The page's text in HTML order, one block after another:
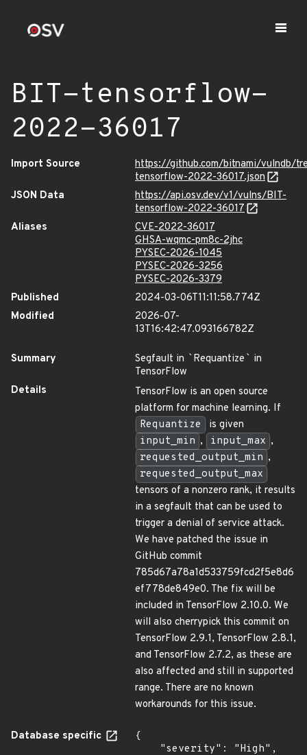
BIT-tensorflow-
2022-36017
Import Source
https://github.com/bitnami/vulndb/
tensorflow-2022-36017.json
JSON Data
https://api.osv.dev/v1/vulns/BIT-
tensorflow-2022-36017
Aliases
CVE-2022-36017
GHSA-wqmc-pm8c-2jhc
PYSEC-2026-1045
PYSEC-2026-3256
PYSEC-2026-3379
Published
2024-03-06T11:11:58.774Z
Modified
2026-07-
13T16:42:47.093166782Z
Summary Segfault in `Requantize ` in
TensorFlow
Details
TensorFlow is an open source
platform for machine learning. If
Requantize
is given
input_min , input_max ,
requested_output_min ,
requested_output_max
tensors of a nonzero rank, it results
in a segfault that can be used to
trigger a denial of service attack.
We have patched the issue in
GitHub commit
785d67a78a1d533759fcd2f5e8d6
ef778de849e0. The fix will be
included in TensorFlow 2.10.0. We
will also cherrypick this commit on
TensorFlow 2.9.1, TensorFlow 2.8.1,
and TensorFlow 2.7.2, as these are
also affected and still in supported
range. There are no known
workarounds for this issue.
Database specific
{